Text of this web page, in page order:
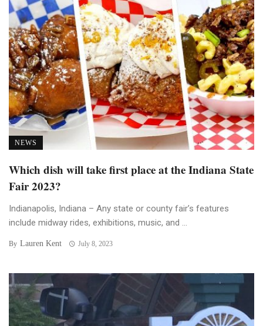
NEWS
Which dish will take first place at the Indiana State
Fair 2023?
Indianapolis, Indiana – Any state or county fair’s features
include midway rides, exhibitions, music, and ...
By Lauren Kent July 8, 2023